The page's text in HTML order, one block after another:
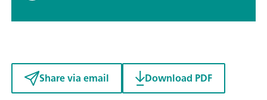
Share via email Download PDF